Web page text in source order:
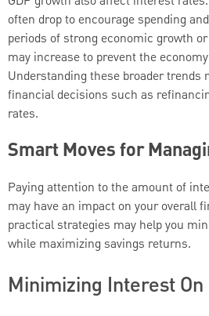
often drop to encourage spending
periods of strong economic growth
may increase to prevent the
Understanding these broader trends
financial decisions such as
rates.
Smart Moves for
Paying attention to the amount of
may have an impact on your overall
practical strategies may help you
while maximizing savings returns.
Minimizing Interest On